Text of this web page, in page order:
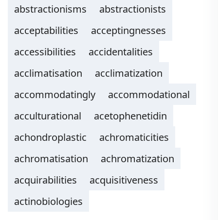
abstractionisms
abstractionists
acceptabilities
acceptingnesses
accessibilities
accidentalities
acclimatisation
acclimatization
accommodatingly
accommodational
acculturational
acetophenetidin
achondroplastic
achromaticities
achromatisation
achromatization
acquirabilities
acquisitiveness
actinobiologies